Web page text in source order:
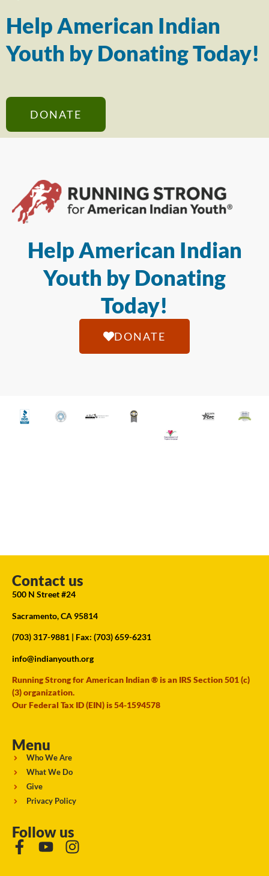
Help American Indian
Youth by Donating Today!
DONATE
Help American Indian
Youth by Donating
Today!
DONATE
Contact us
500 N Street #24
Sacramento, CA 95814
(703) 317-9881 | Fax: (703) 659-6231
info@indianyouth.org
Running Strong for American Indian ® is an IRS Section 501 (c)
(3) organization.
Our Federal Tax ID (EIN) is 54-1594578
Menu
Who We Are
What We Do
Give
Privacy Policy
Follow us